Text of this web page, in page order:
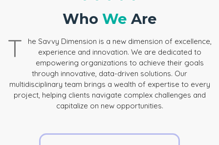
Who We Are
T
he Savvy Dimension is a new dimension of excellence,
experience and innovation. We are dedicated to
empowering organizations to achieve their goals
through innovative, data-driven solutions. Our
multidisciplinary team brings a wealth of expertise to every
project, helping clients navigate complex challenges and
capitalize on new opportunities.